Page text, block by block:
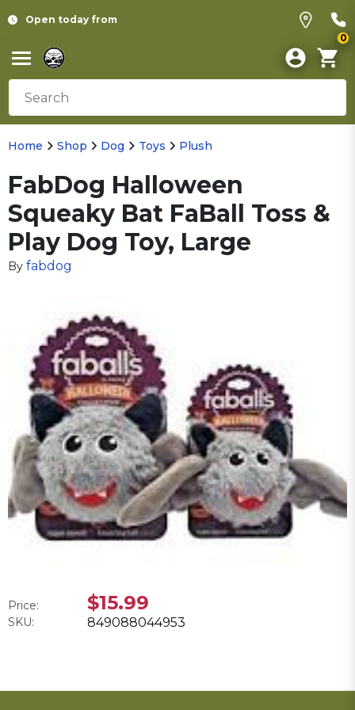
Open today from
0
Home Shop Dog Toys Plush
FabDog Halloween
Squeaky Bat FaBall Toss &
Play Dog Toy, Large
By fabdog
Price: $15.99
SKU: 849088044953